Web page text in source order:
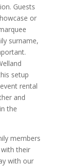
Guests
or
surname,
setup
rental
and
the
members
their
with our